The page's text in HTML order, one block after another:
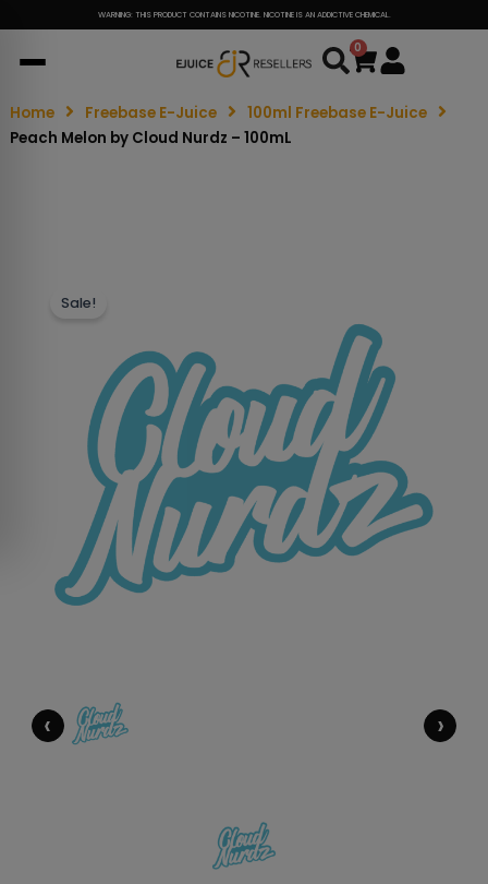
WARNING: THIS PRODUCT CONTAINS NICOTINE. NICOTINE IS AN ADDICTIVE CHEMICAL.
0
Cart
Home Freebase E-Juice
100ml Freebase E-Juice
Peach Melon by Cloud Nurdz – 100mL
Sale!
‹ ›